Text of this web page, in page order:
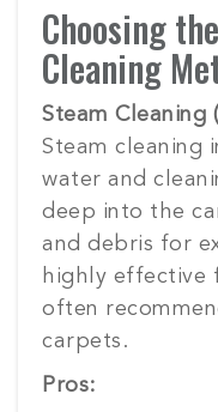
Choosing
Cleaning
Steam Cleaning
Steam cleaning
water and
deep into the
and debris for
highly effective
often
carpets.
Pros: